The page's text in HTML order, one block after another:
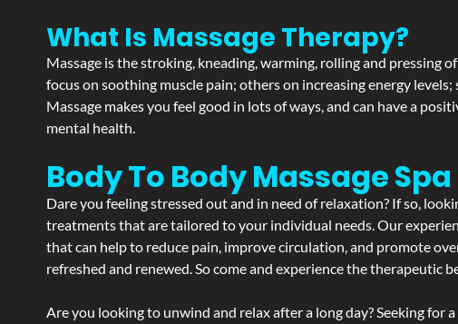
What Is Massage Therapy?
Massage is the stroking, kneading, warming, rolling and pressing
focus on soothing muscle pain; others on increasing energy
Massage makes you feel good in lots of ways, and can have a
mental health.
Body To Body Massage
Dare you feeling stressed out and in need of relaxation? If so,
treatments that are tailored to your individual needs. Our
that can help to reduce pain, improve circulation, and promote
refreshed and renewed. So come and experience the therapeutic
Are you looking to unwind and relax after a long day? Seeking for a